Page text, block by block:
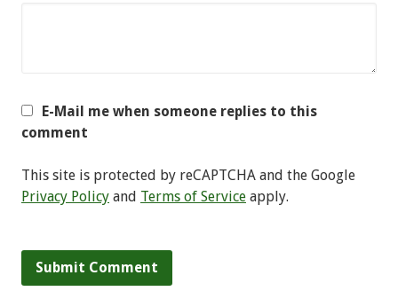
E-Mail me when someone replies to this
comment
This site is protected by reCAPTCHA and the Google
Privacy Policy and Terms of Service apply.